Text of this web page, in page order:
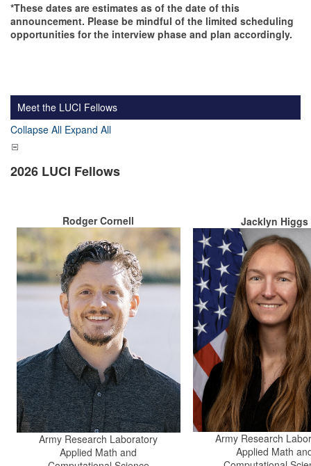
*These dates are estimates as of the date of this
announcement. Please be mindful of the limited scheduling
opportunities for the interview phase and plan accordingly.
Meet the LUCI Fellows
Collapse All Expand All
2026 LUCI Fellows
Rodger Cornell
Army Research Laboratory
Applied Math and
Jacklyn Higgs
Army Research
Applied Math